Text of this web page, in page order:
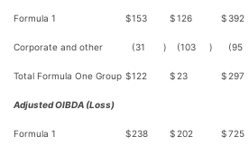
Formula 1 $153 $126 $392
Corporate and other (31 ) (103 ) (95
Total Formula One Group $122 $ 23 $ 297
Adjusted OIBDA (Loss)
Formula 1 $238 $ 202 $725